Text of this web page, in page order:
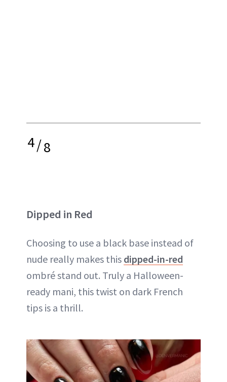
4/8
Dipped in Red
Choosing to use a black base instead of
nude really makes this dipped-in-red
ombré stand out. Truly a Halloween-
ready mani, this twist on dark French
tips is a thrill.